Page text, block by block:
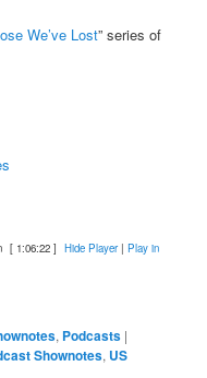
We’ve Lost” series of
[ 1:06:22 ] Hide Player| Play in
, Podcasts |
Shownotes, US